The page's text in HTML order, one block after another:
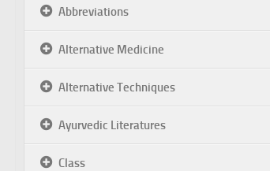
Abbreviations
Alternative Medicine
Alternative Techniques
Ayurvedic Literatures
Class